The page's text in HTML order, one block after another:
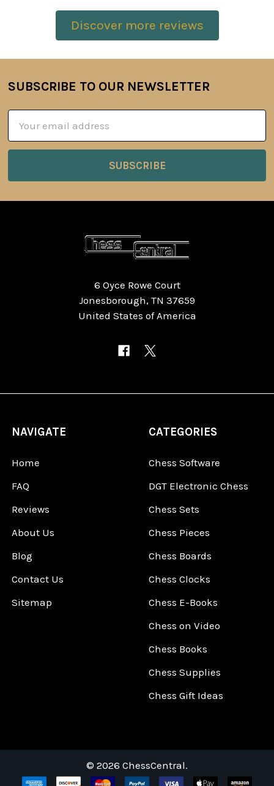
Discover more reviews
Footer
SUBSCRIBE TO OUR NEWSLETTER
Address
6 Oyce Rowe Court
Jonesborough, TN 37659
United States of America
NAVIGATE
Home
FAQ
Reviews
About Us
Blog
Contact Us
Sitemap
CATEGORIES
Chess Software
DGT Electronic Chess
Chess Sets
Chess Pieces
Chess Boards
Chess Clocks
Chess E-Books
Chess on Video
Chess Books
Chess Supplies
Chess Gift Ideas
© 2026 ChessCentral.